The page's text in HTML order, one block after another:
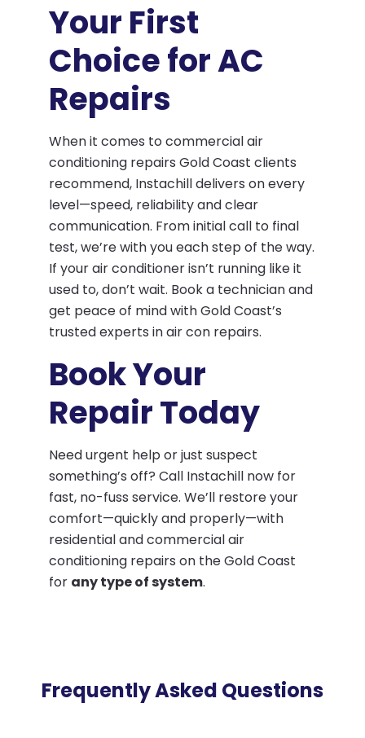
Your First
Choice for AC
Repairs
When it comes to commercial air
conditioning repairs Gold Coast clients
recommend, Instachill delivers on every
level—speed, reliability and clear
communication. From initial call to final
test, we’re with you each step of the way.
If your air conditioner isn’t running like it
used to, don’t wait. Book a technician and
get peace of mind with Gold Coast’s
trusted experts in air con repairs.
Book Your
Repair Today
Need urgent help or just suspect
something’s off? Call Instachill now for
fast, no-fuss service. We’ll restore your
comfort—quickly and properly—with
residential and commercial air
conditioning repairs on the Gold Coast
for any type of system.
Frequently Asked Questions